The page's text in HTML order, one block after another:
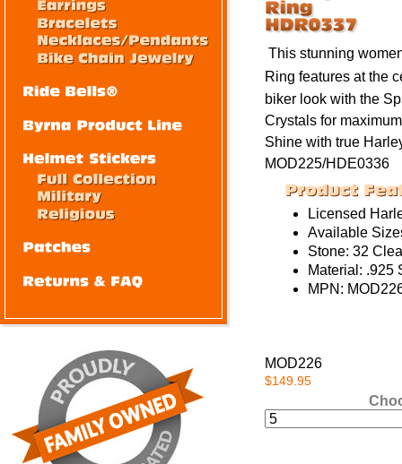
This stunning
Ring features at the
biker look with the
Crystals for
Shine with true
MOD225/HDE0336
Licensed
Available
Stone: 32
Material: .925
MPN:
MOD226
$149.95